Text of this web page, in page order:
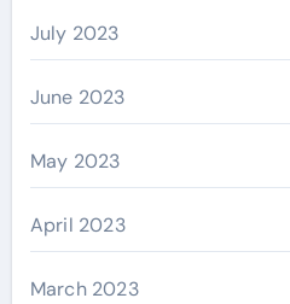
July 2023
June 2023
May 2023
April 2023
March 2023